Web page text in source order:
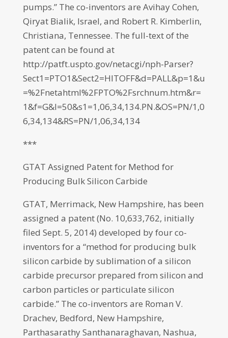
pumps.” The co-inventors are Avihay Cohen,
Qiryat Bialik, Israel, and Robert R. Kimberlin,
Christiana, Tennessee. The full-text of the
patent can be found at
http://patft.uspto.gov/netacgi/nph-Parser?
Sect1=PTO1&Sect2=HITOFF&d=PALL&p=1&u
=%2Fnetahtml%2FPTO%2Fsrchnum.htm&r=
1&f=G&l=50&s1=1,06,34,134.PN.&OS=PN/1,0
6,34,134&RS=PN/1,06,34,134
***
GTAT Assigned Patent for Method for
Producing Bulk Silicon Carbide
GTAT, Merrimack, New Hampshire, has been
assigned a patent (No. 10,633,762, initially
filed Sept. 5, 2014) developed by four co-
inventors for a “method for producing bulk
silicon carbide by sublimation of a silicon
carbide precursor prepared from silicon and
carbon particles or particulate silicon
carbide.” The co-inventors are Roman V.
Drachev, Bedford, New Hampshire,
Parthasarathy Santhanaraghavan, Nashua,